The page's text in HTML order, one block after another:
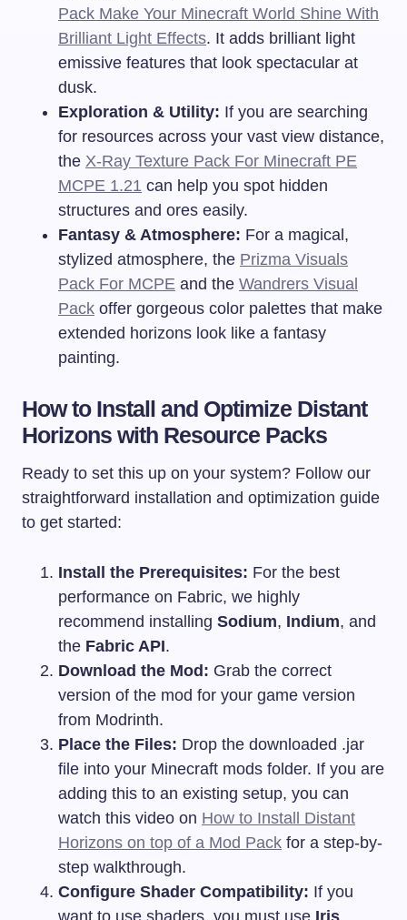
Pack Make Your Minecraft World Shine With
Brilliant Light Effects. It adds brilliant light
emissive features that look spectacular at
dusk.
Exploration & Utility: If you are searching
for resources across your vast view distance,
the X-Ray Texture Pack For Minecraft PE
MCPE 1.21 can help you spot hidden
structures and ores easily.
Fantasy & Atmosphere: For a magical,
stylized atmosphere, the Prizma Visuals
Pack For MCPE and the Wandrers Visual
Pack offer gorgeous color palettes that make
extended horizons look like a fantasy
painting.
How to Install and Optimize Distant
Horizons with Resource Packs
Ready to set this up on your system? Follow our
straightforward installation and optimization guide
to get started:
Install the Prerequisites: For the best
performance on Fabric, we highly
recommend installing Sodium, Indium, and
the Fabric API.
Download the Mod: Grab the correct
version of the mod for your game version
from Modrinth.
Place the Files: Drop the downloaded .jar
file into your Minecraft mods folder. If you are
adding this to an existing setup, you can
watch this video on How to Install Distant
Horizons on top of a Mod Pack for a step-by-
step walkthrough.
Configure Shader Compatibility: If you